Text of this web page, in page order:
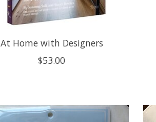
At Home with Designers
$53.00